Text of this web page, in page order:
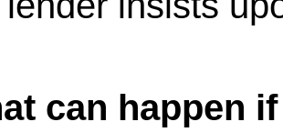
can happen